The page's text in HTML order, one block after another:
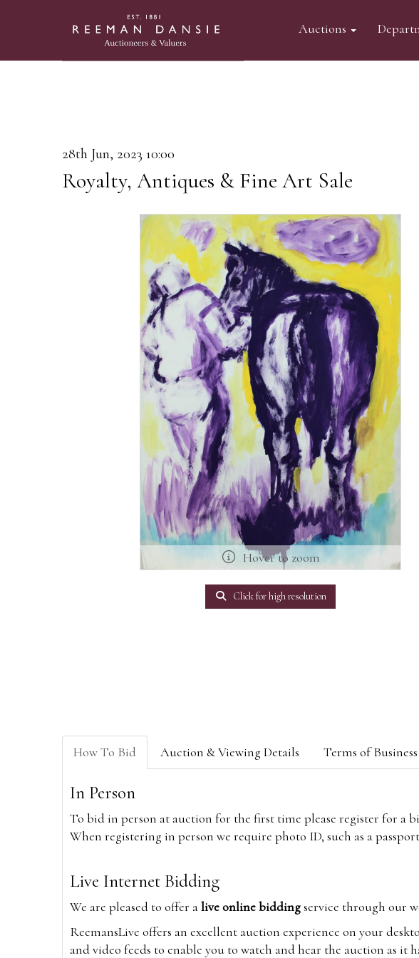
Auctions
28th Jun, 2023 10:00
Royalty, Antiques & Fine Art Sale
Hover to zoom
Click for high resolution
How To Bid Auction & Viewing Details Terms of Business
In Person
To bid in person at auction for the first time please register for
When registering in person we require photo ID, such as a
Live Internet Bidding
We are pleased to offer alive online biddingservice through our
ReemansLive offers an excellent auction experience on your
and video feeds to enable you to watch and hear the auction as